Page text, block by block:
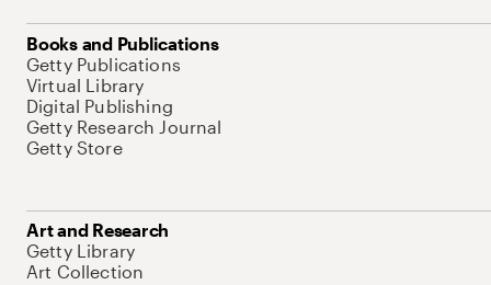
Books and Publications
Getty Publications
Virtual Library
Digital Publishing
Getty Research Journal
Getty Store
Art and Research
Getty Library
Art Collection